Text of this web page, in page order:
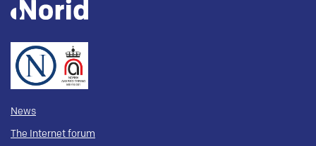
News
The Internet forum